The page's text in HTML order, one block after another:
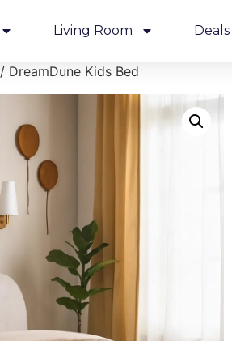
Living Room Deals
/ DreamDune Kids Bed